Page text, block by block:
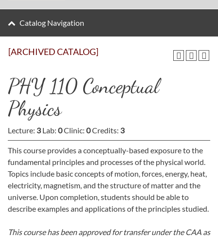
[ARCHIVED CATALOG]
PHY 110 Conceptual
Physics
Lecture: 3Lab: 0Clinic: 0Credits: 3
This course provides a conceptually-based exposure to the
fundamental principles and processes of the physical world.
Topics include basic concepts of motion, forces, energy, heat,
electricity, magnetism, and the structure of matter and the
universe. Upon completion, students should be able to
describe examples and applications of the principles studied.
This course has been approved for transfer under the CAA as
Catalog Navigation